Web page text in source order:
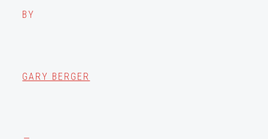
BY
GARY BERGER